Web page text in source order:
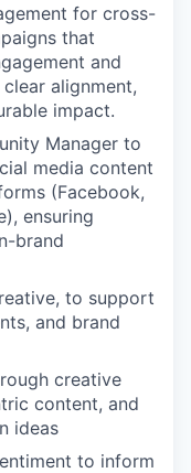
for cross-
that
and
alignment,
impact.
Manager to
media content
(Facebook,
ensuring
brand
to support
and brand
creative
content, and
ideas
to inform